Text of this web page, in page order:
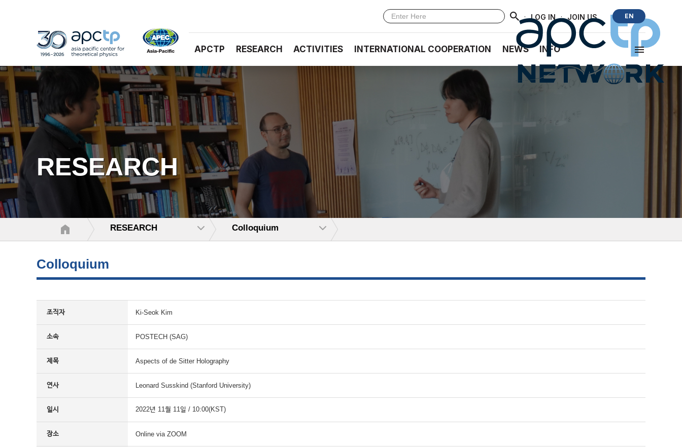
· LOG IN · JOIN US EN
APCTP RESEARCH ACTIVITIES INTERNATIONAL COOPERATION NEWS INFO
RESEARCH
RESEARCH Colloquium
Colloquium
조직자 Ki-Seok Kim
소속 POSTECH (SAG)
제목 Aspects of de Sitter Holography
연사 Leonard Susskind (Stanford University)
일시 2022년 11월 11일 / 10:00(KST)
장소 Online via ZOOM